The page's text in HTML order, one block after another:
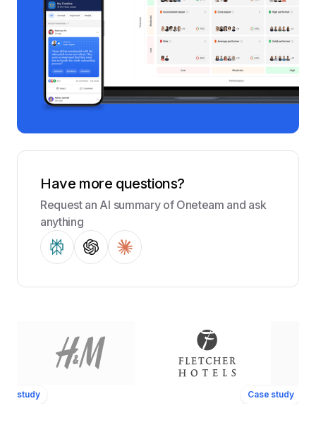
Have more questions?
Request an AI summary of Oneteam and ask
anything
study Case study